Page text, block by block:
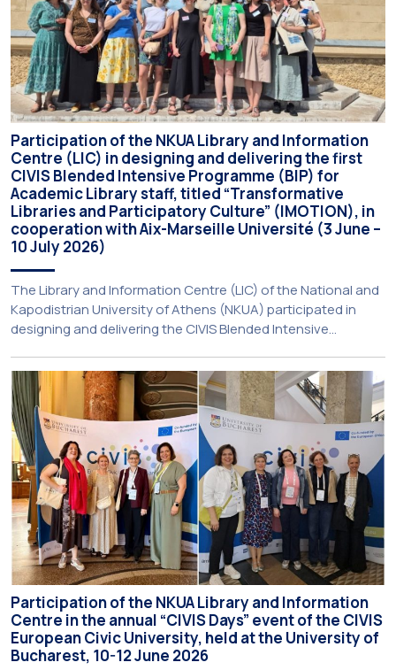
Participation of the NKUA Library and Information
Centre (LIC) in designing and delivering the first
CIVIS Blended Intensive Programme (BIP) for
Academic Library staff, titled “Transformative
Libraries and Participatory Culture” (IMOTION), in
cooperation with Aix-Marseille Université (3 June –
10 July 2026)
The Library and Information Centre (LIC) of the National and
Kapodistrian University of Athens (NKUA) participated in
designing and delivering the CIVIS Blended Intensive
Participatory Culture” (IMOTION) implemented in two parts —
online and in-person — from 3 June to 10 July 2026. This
initiative is particularly significant for […]
Participation of the NKUA Library and Information
Centre in the annual “CIVIS Days” event of the CIVIS
European Civic University, held at the University of
Bucharest, 10-12 June 2026